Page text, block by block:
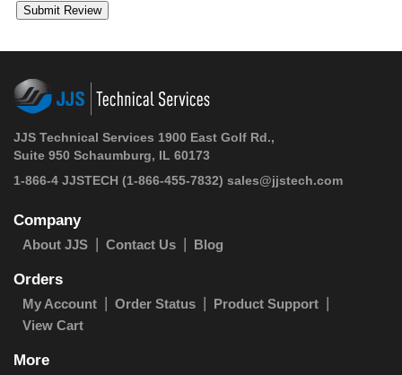
JJS Technical Services 1900 East Golf Rd.,
Suite 950 Schaumburg, IL 60173
1-866-4 JJSTECH (1-866-455-7832) sales@jjstech.com
Company
About JJS Contact Us Blog
Orders
My Account Order Status
Product Support
View Cart
More